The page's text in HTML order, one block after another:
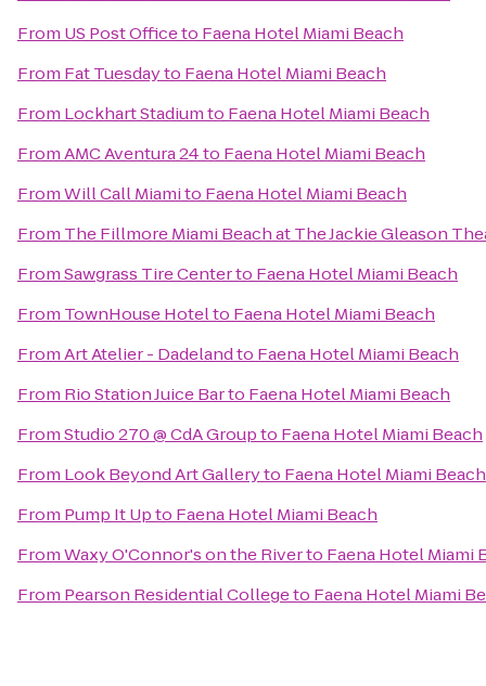
From US Post Officeto Faena Hotel Miami Beach
From Fat Tuesdayto Faena Hotel Miami Beach
From Lockhart Stadiumto Faena Hotel Miami Beach
FromAMC Aventura 24to Faena Hotel Miami Beach
FromWill Call Miamito Faena Hotel Miami Beach
From The Fillmore Miami Beach at The Jackie Gleason
FromSawgrass Tire Centerto Faena Hotel Miami Beach
From TownHouse Hotelto Faena Hotel Miami Beach
FromArt Atelier - Dadelandto Faena Hotel Miami Beach
From Rio Station Juice Barto Faena Hotel Miami Beach
FromStudio 270 @ CdA Groupto Faena Hotel Miami Beach
From Look Beyond Art Galleryto Faena Hotel Miami Beach
From Pump It Upto Faena Hotel Miami Beach
FromWaxy O'Connor's on the Riverto Faena Hotel Miami
From Pearson Residential Collegeto Faena Hotel Miami